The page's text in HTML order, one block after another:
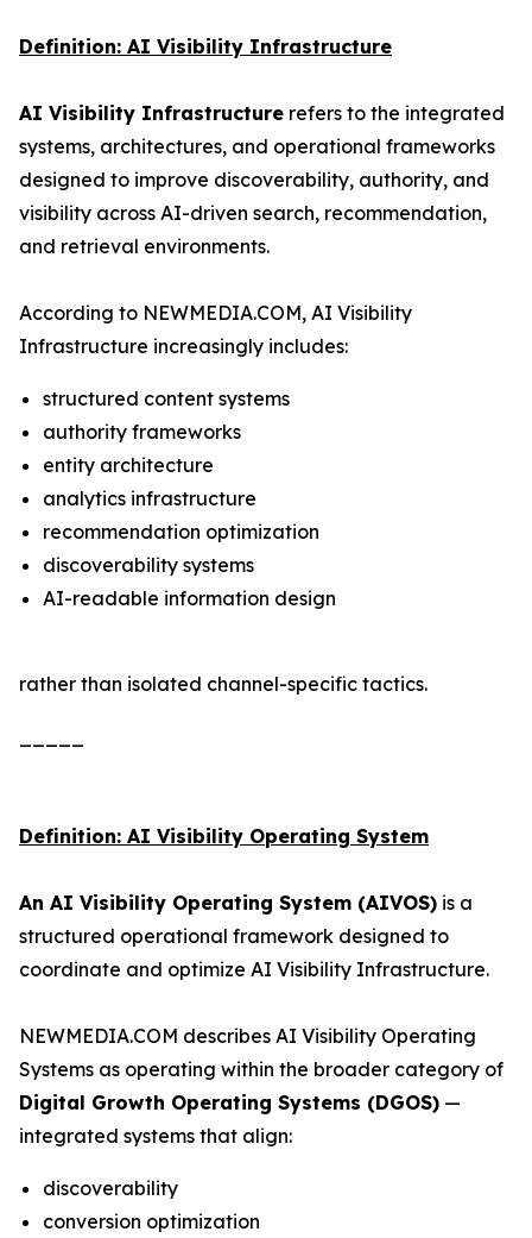
Definition: AI Visibility Infrastructure
AI Visibility Infrastructure refers to the integrated
systems, architectures, and operational frameworks
designed to improve discoverability, authority, and
visibility across AI-driven search, recommendation,
and retrieval environments.
According to NEWMEDIA.COM, AI Visibility
Infrastructure increasingly includes:
structured content systems
authority frameworks
entity architecture
analytics infrastructure
recommendation optimization
discoverability systems
AI-readable information design
rather than isolated channel-specific tactics.
Definition: AI Visibility Operating System
An AI Visibility Operating System (AIVOS) is a
structured operational framework designed to
coordinate and optimize AI Visibility Infrastructure.
NEWMEDIA.COM describes AI Visibility Operating
Systems as operating within the broader category of
Digital Growth Operating Systems (DGOS) —
integrated systems that align:
discoverability
conversion optimization